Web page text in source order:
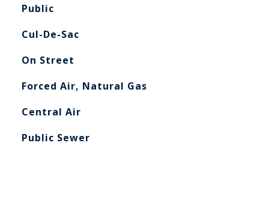
Public
Cul-De-Sac
On Street
Forced Air, Natural Gas
Central Air
Public Sewer